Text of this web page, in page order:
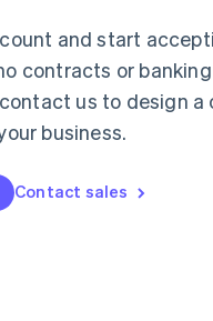
and start
contracts or
us to design a
business.
Contact sales